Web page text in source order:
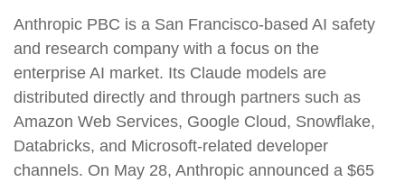
Anthropic PBC is a San Francisco-based AI safety
and research company with a focus on the
enterprise AI market. Its Claude models are
distributed directly and through partners such as
Amazon Web Services, Google Cloud, Snowflake,
Databricks, and Microsoft-related developer
channels. On May 28, Anthropic announced a $65